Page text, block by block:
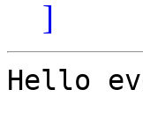
]
Hello